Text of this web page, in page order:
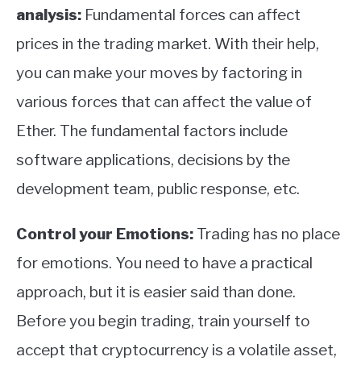
analysis: Fundamental forces can affect
prices in the trading market. With their help,
you can make your moves by factoring in
various forces that can affect the value of
Ether. The fundamental factors include
software applications, decisions by the
development team, public response, etc.
Control your Emotions: Trading has no place
for emotions. You need to have a practical
approach, but it is easier said than done.
Before you begin trading, train yourself to
accept that cryptocurrency is a volatile asset,